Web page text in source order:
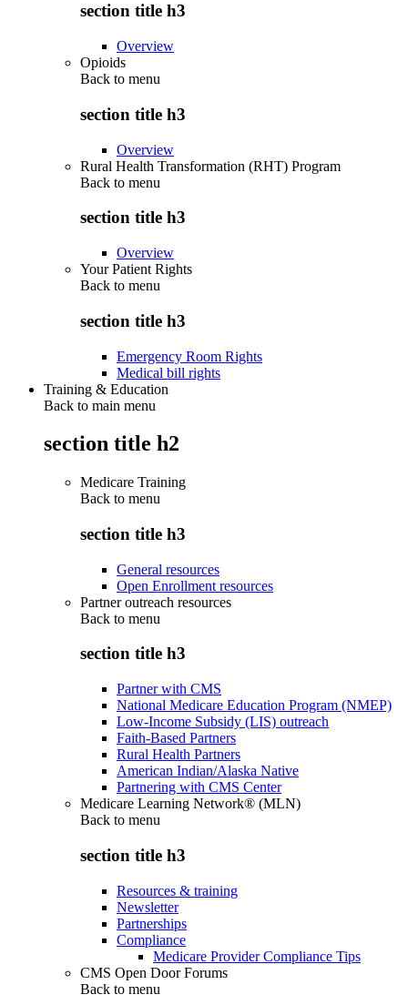
section title h3
Overview
Opioids
Back to menu
section title h3
Overview
Rural Health Transformation (RHT) Program
Back to menu
section title h3
Overview
Your Patient Rights
Back to menu
section title h3
Emergency Room Rights
Medical bill rights
Training & Education
Back to main menu
section title h2
Medicare Training
Back to menu
section title h3
General resources
Open Enrollment resources
Partner outreach resources
Back to menu
section title h3
Partner with CMS
National Medicare Education Program (NMEP)
Low-Income Subsidy (LIS) outreach
Faith-Based Partners
Rural Health Partners
American Indian/Alaska Native
Partnering with CMS Center
Medicare Learning Network® (MLN)
Back to menu
section title h3
Resources & training
Newsletter
Partnerships
Compliance
Medicare Provider Compliance Tips
CMS Open Door Forums
Back to menu